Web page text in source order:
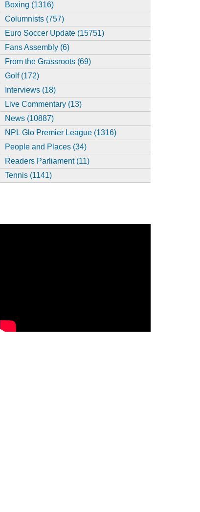
Boxing (1316)
Columnists (757)
Euro Soccer Update (15751)
Fans Assembly (6)
From the Grassroots (69)
Golf (172)
Interviews (18)
Live Commentary (13)
News (10887)
NPL Glo Premier League (1316)
People and Places (34)
Readers Parliament (11)
Tennis (1141)